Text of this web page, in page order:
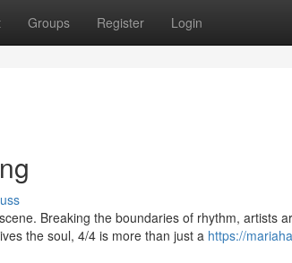
Groups Register Login
Breaking the boundaries of rhythm, artists
the soul, 4/4 is more than just a https://